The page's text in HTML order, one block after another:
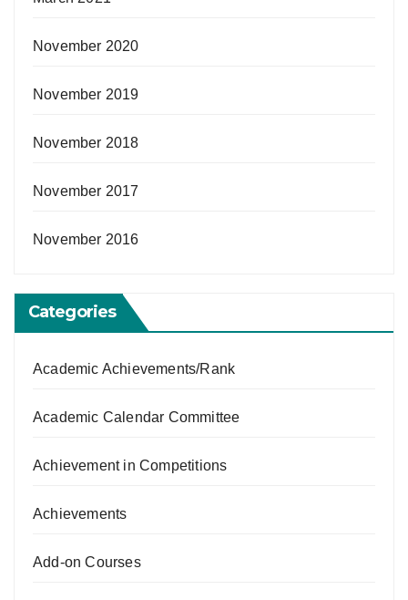
November 2020
November 2019
November 2018
November 2017
November 2016
Categories
Academic Achievements/Rank
Academic Calendar Committee
Achievement in Competitions
Achievements
Add-on Courses